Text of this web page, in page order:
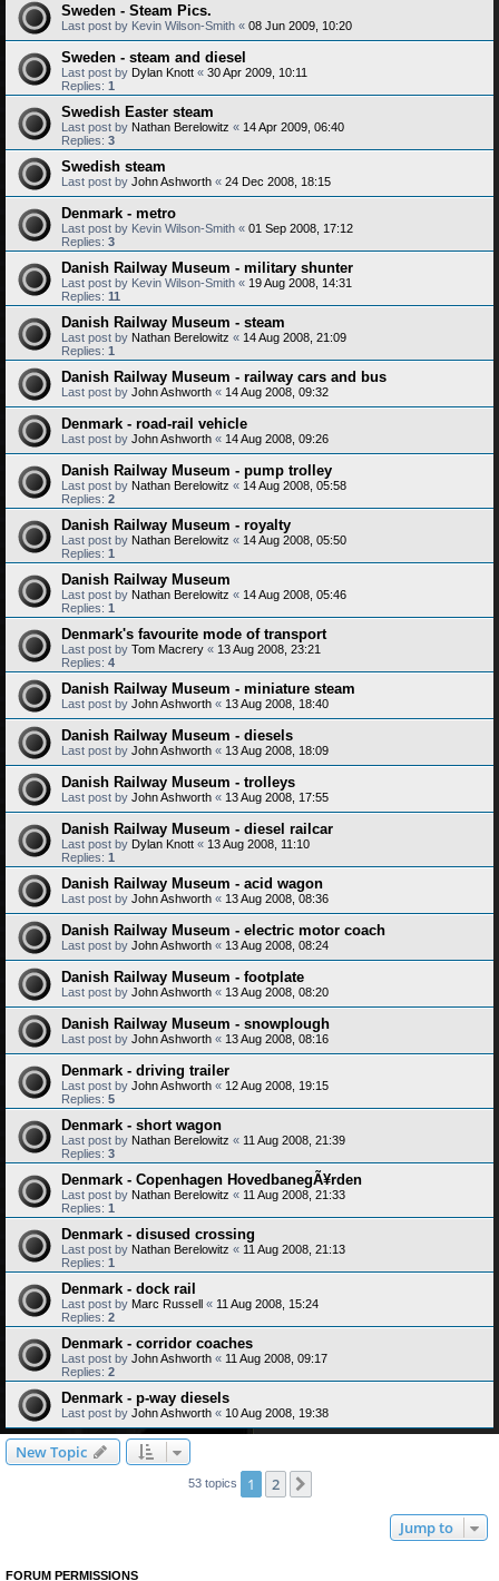
Sweden - Steam Pics.
Last post by Kevin Wilson-Smith « 08 Jun 2009, 10:20
Sweden - steam and diesel
Last post by Dylan Knott « 30 Apr 2009, 10:11
Replies: 1
Swedish Easter steam
Last post by Nathan Berelowitz « 14 Apr 2009, 06:40
Replies: 3
Swedish steam
Last post by John Ashworth « 24 Dec 2008, 18:15
Denmark - metro
Last post by Kevin Wilson-Smith « 01 Sep 2008, 17:12
Replies: 3
Danish Railway Museum - military shunter
Last post by Kevin Wilson-Smith « 19 Aug 2008, 14:31
Replies: 11
Danish Railway Museum - steam
Last post by Nathan Berelowitz « 14 Aug 2008, 21:09
Replies: 1
Danish Railway Museum - railway cars and bus
Last post by John Ashworth « 14 Aug 2008, 09:32
Denmark - road-rail vehicle
Last post by John Ashworth « 14 Aug 2008, 09:26
Danish Railway Museum - pump trolley
Last post by Nathan Berelowitz « 14 Aug 2008, 05:58
Replies: 2
Danish Railway Museum - royalty
Last post by Nathan Berelowitz « 14 Aug 2008, 05:50
Replies: 1
Danish Railway Museum
Last post by Nathan Berelowitz « 14 Aug 2008, 05:46
Replies: 1
Denmark's favourite mode of transport
Last post by Tom Macrery « 13 Aug 2008, 23:21
Replies: 4
Danish Railway Museum - miniature steam
Last post by John Ashworth « 13 Aug 2008, 18:40
Danish Railway Museum - diesels
Last post by John Ashworth « 13 Aug 2008, 18:09
Danish Railway Museum - trolleys
Last post by John Ashworth « 13 Aug 2008, 17:55
Danish Railway Museum - diesel railcar
Last post by Dylan Knott « 13 Aug 2008, 11:10
Replies: 1
Danish Railway Museum - acid wagon
Last post by John Ashworth « 13 Aug 2008, 08:36
Danish Railway Museum - electric motor coach
Last post by John Ashworth « 13 Aug 2008, 08:24
Danish Railway Museum - footplate
Last post by John Ashworth « 13 Aug 2008, 08:20
Danish Railway Museum - snowplough
Last post by John Ashworth « 13 Aug 2008, 08:16
Denmark - driving trailer
Last post by John Ashworth « 12 Aug 2008, 19:15
Replies: 5
Denmark - short wagon
Last post by Nathan Berelowitz « 11 Aug 2008, 21:39
Replies: 3
Denmark - Copenhagen HovedbanegÃ¥rden
Last post by Nathan Berelowitz « 11 Aug 2008, 21:33
Replies: 1
Denmark - disused crossing
Last post by Nathan Berelowitz « 11 Aug 2008, 21:13
Replies: 1
Denmark - dock rail
Last post by Marc Russell « 11 Aug 2008, 15:24
Replies: 2
Denmark - corridor coaches
Last post by John Ashworth « 11 Aug 2008, 09:17
Replies: 2
Denmark - p-way diesels
Last post by John Ashworth « 10 Aug 2008, 19:38
New Topic
53 topics 1 2
Jump to
FORUM PERMISSIONS